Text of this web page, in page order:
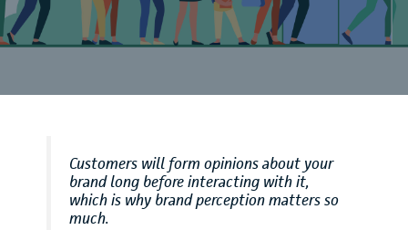
Customers will form opinions about your
brand long before interacting with it,
which is why brand perception matters so
much.